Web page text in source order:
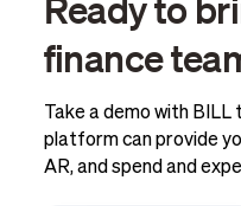
finance
Take a demo with
platform can provide
AR, and spend and